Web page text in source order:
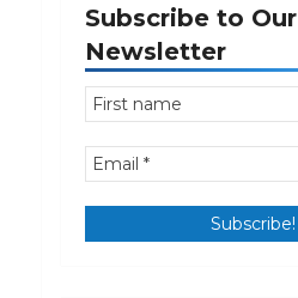
Subscribe to Our
Newsletter